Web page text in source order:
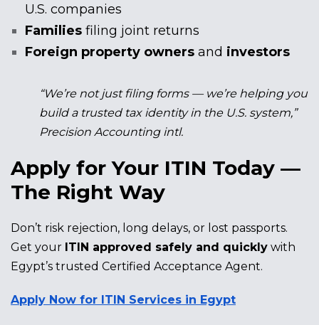
U.S. companies
Families filing joint returns
Foreign property owners and investors
“We’re not just filing forms — we’re helping you
build a trusted tax identity in the U.S. system,”
Precision Accounting intl.
Apply for Your ITIN Today —
The Right Way
Don’t risk rejection, long delays, or lost passports.
Get your ITIN approved safely and quickly with
Egypt’s trusted Certified Acceptance Agent.
Apply Now for ITIN Services in Egypt